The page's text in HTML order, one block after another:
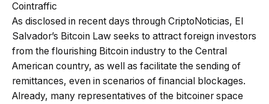
Cointraffic
As disclosed in recent days through CriptoNoticias, El
Salvador’s Bitcoin Law seeks to attract foreign investors
from the flourishing Bitcoin industry to the Central
American country, as well as facilitate the sending of
remittances, even in scenarios of financial blockages.
Already, many representatives of the bitcoiner space